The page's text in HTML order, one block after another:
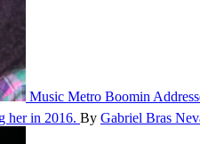
Music Metro Boomin
her in 2016. By Gabriel Bras